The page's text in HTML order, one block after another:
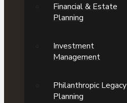
Financial & Estate
Planning
Investment
Management
Philanthropic Legacy
Planning